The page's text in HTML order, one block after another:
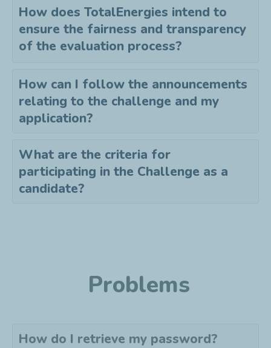
How does TotalEnergies intend to
ensure the fairness and transparency
of the evaluation process?
How can I follow the announcements
relating to the challenge and my
application?
What are the criteria for
participating in the Challenge as a
candidate?
Problems
How do I retrieve my password?